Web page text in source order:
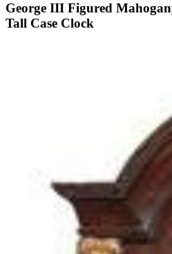
George III Figured
Tall Case Clock